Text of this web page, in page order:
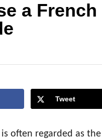
a
Tweet
is often regarded as